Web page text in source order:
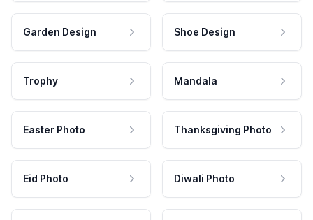
Garden Design Shoe Design
Trophy Mandala
Easter Photo Thanksgiving Photo
Eid Photo Diwali Photo